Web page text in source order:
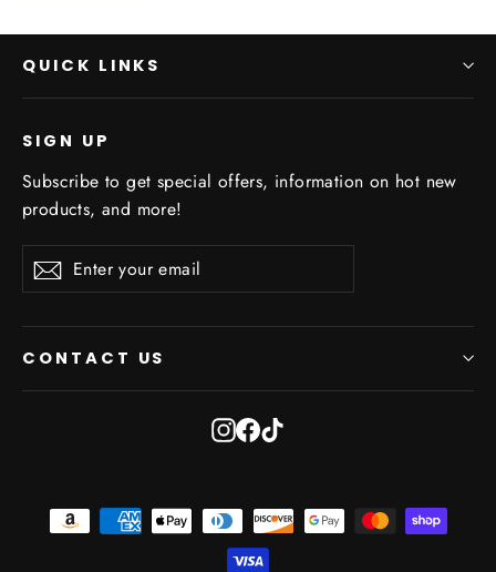
QUICK LINKS
SIGN UP
Subscribe to get special offers, information on hot new
products, and more!
your
Subscribe
CONTACT US
Instagram
Facebook